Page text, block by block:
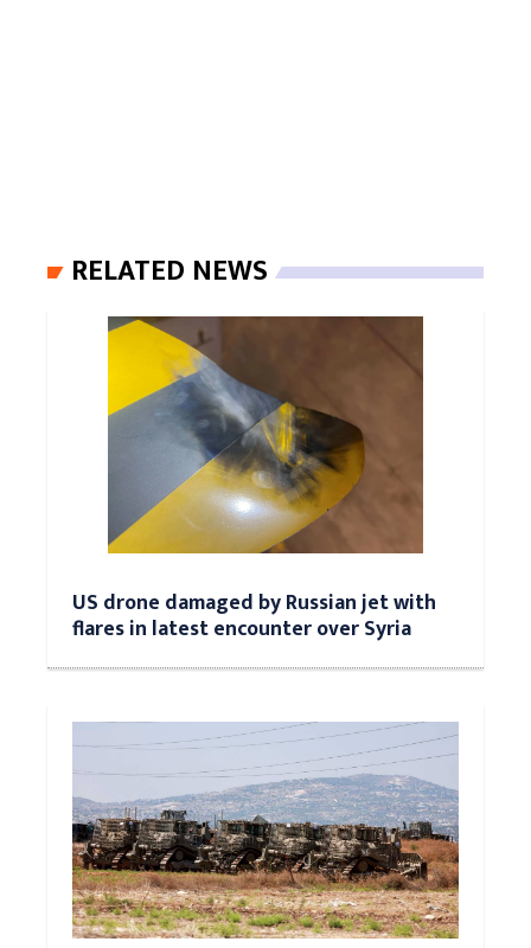
RELATED NEWS
US drone damaged by Russian jet with
flares in latest encounter over Syria